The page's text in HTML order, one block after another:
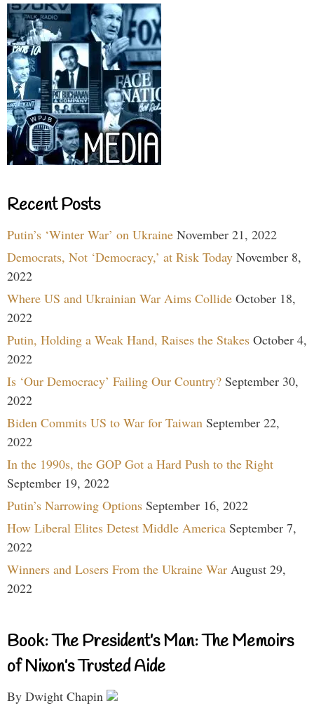
Recent Posts
Putin’s ‘Winter War’ on Ukraine November 21, 2022
Democrats, Not ‘Democracy,’ at Risk Today November 8,
2022
Where US and Ukrainian War Aims Collide October 18,
2022
Putin, Holding a Weak Hand, Raises the Stakes October 4,
2022
Is ‘Our Democracy’ Failing Our Country? September 30,
2022
Biden Commits US to War for Taiwan September 22,
2022
In the 1990s, the GOP Got a Hard Push to the Right
September 19, 2022
Putin’s Narrowing Options September 16, 2022
How Liberal Elites Detest Middle America September 7,
2022
Winners and Losers From the Ukraine War August 29,
2022
Book: The President’s Man: The Memoirs
of Nixon’s Trusted Aide
By Dwight Chapin